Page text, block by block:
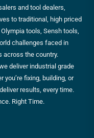
and tool dealers,
to traditional, high priced
tools, Sensh tools,
challenges faced in
across the country.
deliver industrial grade
fixing, building, or
results, every time.
Right Time.